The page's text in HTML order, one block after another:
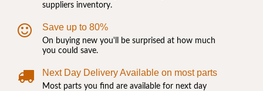
suppliers inventory.
Save up to 80%
On buying new you'll be surprised at how much
you could save.
Next Day Delivery Available on most parts
Most parts you find are available for next day